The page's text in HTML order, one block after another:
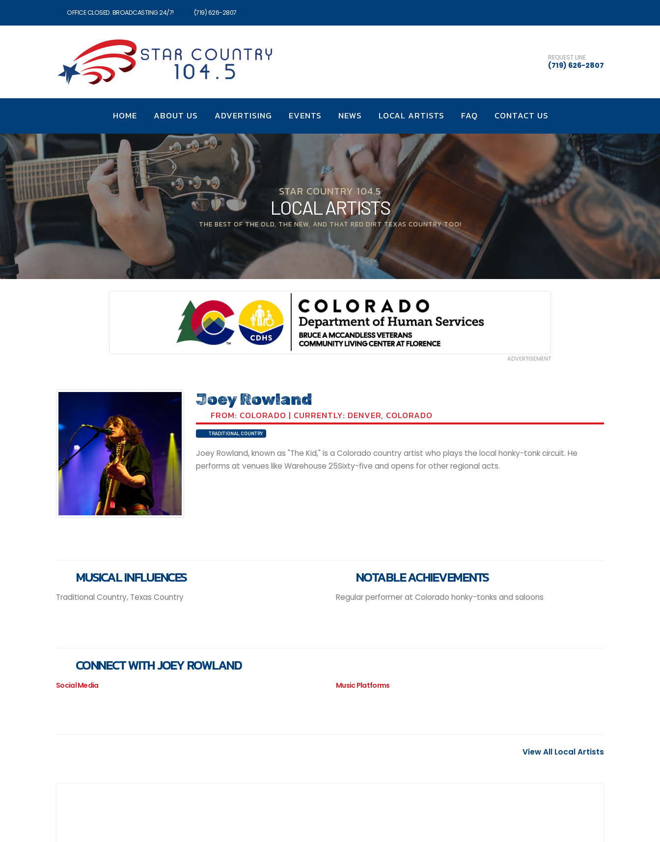
OFFICE CLOSED. BROADCASTING 24/7! (719) 626-2807
REQUEST LINE
(719) 626-2807
HOME ABOUT US ADVERTISING EVENTS NEWS LOCAL ARTISTS FAQ CONTACT US
LOCAL ARTISTS
STAR COUNTRY 104.5
THE BEST OF THE OLD, THE NEW, AND THAT RED DIRT TEXAS COUNTRY TOO!
ADVERTISEMENT
Joey Rowland
FROM: COLORADO | CURRENTLY: DENVER, COLORADO
TRADITIONAL COUNTRY
Joey Rowland, known as "The Kid," is a Colorado country artist who plays the local honky-tonk circuit. He
performs at venues like Warehouse 25Sixty-five and opens for other regional acts.
MUSICAL INFLUENCES
Traditional Country, Texas Country
NOTABLE ACHIEVEMENTS
Regular performer at Colorado honky-tonks and saloons
CONNECT WITH JOEY ROWLAND
Social Media Music Platforms
View All Local Artists